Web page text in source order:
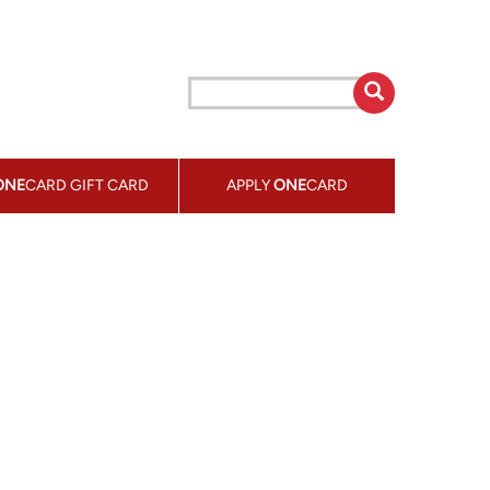
CARD GIFT CARD APPLYONECARD